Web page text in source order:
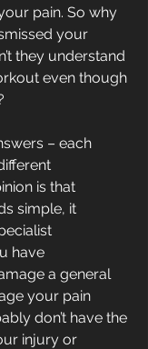
pain. So why
your
they understand
even though
– each
is that
simple, it
have
a general
your pain
don’t have the
injury or